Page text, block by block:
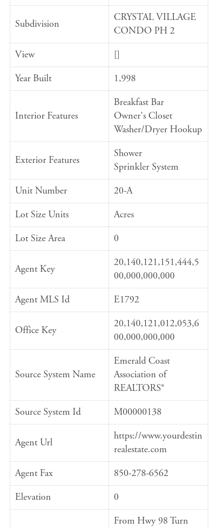
Subdivision
CRYSTAL VILLAGE
CONDO PH 2
View
[]
Year Built
1,998
Interior Features
Breakfast Bar
Owner's Closet
Washer/Dryer Hookup
Exterior Features
Shower
Sprinkler System
Unit Number
20-A
Lot Size Units
Acres
Lot Size Area
0
Agent Key
20,140,121,151,444,5
00,000,000,000
Agent MLS Id
E1792
Office Key
20,140,121,012,053,6
00,000,000,000
Source System Name
Emerald Coast
Association of
REALTORS®
Source System Id
M00000138
Agent Url
https://www.yourdestin
realestate.com
Agent Fax
850-278-6562
Elevation
0
From Hwy 98 Turn